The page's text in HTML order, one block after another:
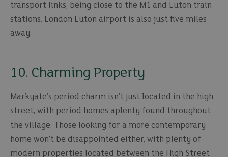
transport links, being close to the M1 and Luton train
stations. London Luton airport is also just five miles
away.
10. Charming Property
Markyate’s period charm isn’t just located in the high
street, with period homes aplenty found throughout
the village. Those looking for a more contemporary
home won’t be disappointed either, with plenty of
modern properties located between the High Street